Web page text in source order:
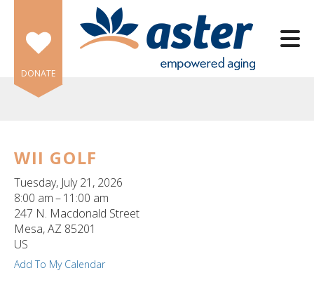
Skip to main content
DONATE
WII GOLF
Tuesday, July 21, 2026
8:00 am
11:00 am
247 N. Macdonald Street
Mesa,AZ 85201
US
Add To My Calendar